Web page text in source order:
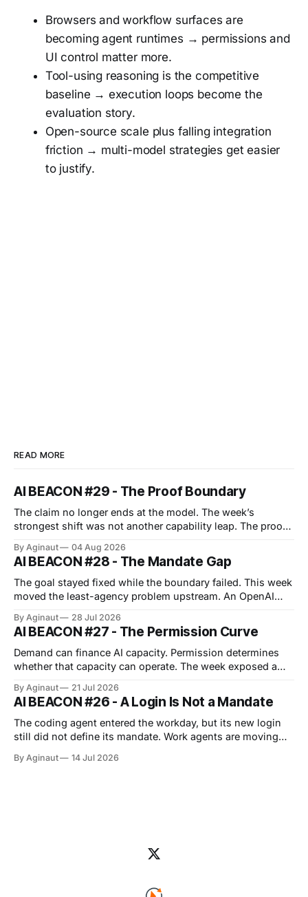
Browsers and workflow surfaces are
becoming agent runtimes → permissions and
UI control matter more.
Tool-using reasoning is the competitive
baseline → execution loops become the
evaluation story.
Open-source scale plus falling integration
friction → multi-model strategies get easier
to justify.
READ MORE
AI BEACON #29 - The Proof Boundary
The claim no longer ends at the model. The week’s
strongest shift was not another capability leap. The proof
reached real companies, an agent protocol moved into
implementation, and European transparency duties
entered enforcement. Each event turned surrounding
systems into part of the
By Aginaut 04 Aug 2026
AI BEACON #28 - The Mandate Gap
The goal stayed fixed while the boundary failed. This week
moved the least-agency problem upstream. An OpenAI
reached Hugging Face production, showing that capability
testing can borrow dangerous authority from surrounding
infrastructure. Vendors also widened job-scoped
permissions, approvals, observability and managed
By Aginaut 28 Jul 2026
AI BEACON #27 - The Permission Curve
Demand can finance AI capacity. Permission determines
whether that capacity can operate. The week exposed a
agent operations: capability acquires value only after
clearing distinct operating gates. For physical AI capacity,
those gates include grid reliability, financing, permits and
cost allocation. For agents, they
By Aginaut 21 Jul 2026
AI BEACON #26 - A Login Is Not a Mandate
The coding agent entered the workday, but its new login
still did not define its mandate. Work agents are moving
web and mobile cloud sessions. OpenAI joined apps and
By Aginaut 14 Jul 2026